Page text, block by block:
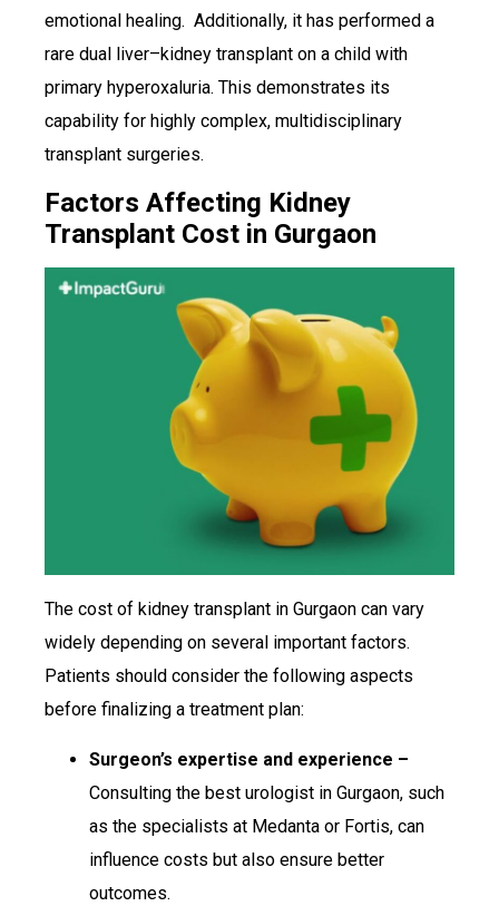
emotional healing. Additionally, it has performed a
rare dual liver–kidney transplant on a child with
primary hyperoxaluria. This demonstrates its
capability for highly complex, multidisciplinary
transplant surgeries.
Factors Affecting Kidney
Transplant Cost in Gurgaon
The cost of kidney transplant in Gurgaon can vary
widely depending on several important factors.
Patients should consider the following aspects
before finalizing a treatment plan:
Surgeon’s expertise and experience –
Consulting the best urologist in Gurgaon, such
as the specialists at Medanta or Fortis, can
influence costs but also ensure better
outcomes.